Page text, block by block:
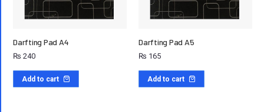
Darfting Pad A4
₨ 240
Add to cart
Darfting Pad A5
₨ 165
Add to cart